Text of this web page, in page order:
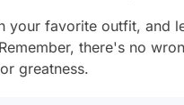
your favorite outfit, and
there's no
greatness.